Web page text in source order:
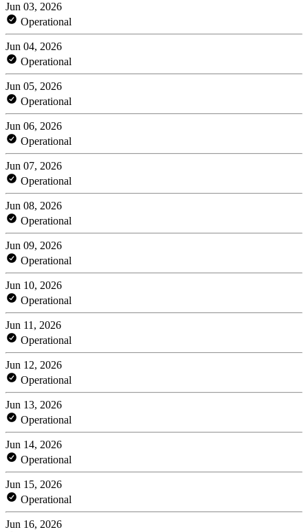
Jun 03, 2026
Operational
Jun 04, 2026
Operational
Jun 05, 2026
Operational
Jun 06, 2026
Operational
Jun 07, 2026
Operational
Jun 08, 2026
Operational
Jun 09, 2026
Operational
Jun 10, 2026
Operational
Jun 11, 2026
Operational
Jun 12, 2026
Operational
Jun 13, 2026
Operational
Jun 14, 2026
Operational
Jun 15, 2026
Operational
Jun 16, 2026